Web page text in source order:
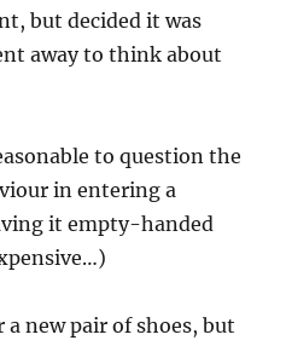
but decided it was
away to think about
to question the
in entering a
it empty-handed
new pair of shoes, but